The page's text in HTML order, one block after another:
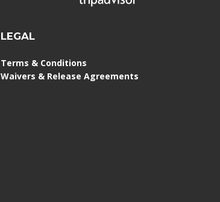
LEGAL
Terms & Conditions
Waivers & Release Agreements